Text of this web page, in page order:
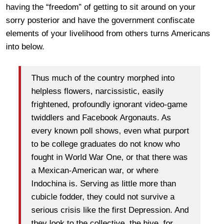
having the “freedom” of getting to sit around on your
sorry posterior and have the government confiscate
elements of your livelihood from others turns Americans
into below.
Thus much of the country morphed into
helpless flowers, narcissistic, easily
frightened, profoundly ignorant video-game
twiddlers and Facebook Argonauts. As
every known poll shows, even what purport
to be college graduates do not know who
fought in World War One, or that there was
a Mexican-American war, or where
Indochina is. Serving as little more than
cubicle fodder, they could not survive a
serious crisis like the first Depression. And